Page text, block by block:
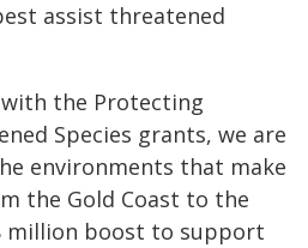
assist threatened
the Protecting
Species grants, we are
environments that make
the Gold Coast to the
million boost to support